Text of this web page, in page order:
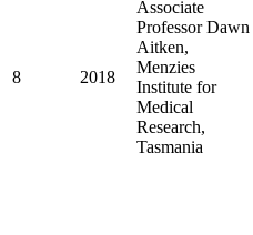
8 2018
Associate
Professor Dawn
Aitken,
Menzies
Institute for
Medical
Research,
Tasmania